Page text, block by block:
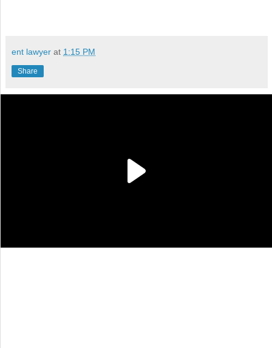
ent lawyer at 1:15 PM
Share